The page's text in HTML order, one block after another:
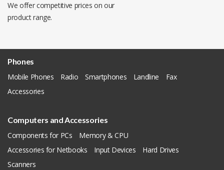
We offer competitive prices on our
product range.
Phones
Mobile Phones
Radio Smartphones Landline
Fax
Accessories
Computers and Accessories
Components for PCs
Memory & CPU
Accessories for Netbooks
Input Devices
Hard Drives
Scanners